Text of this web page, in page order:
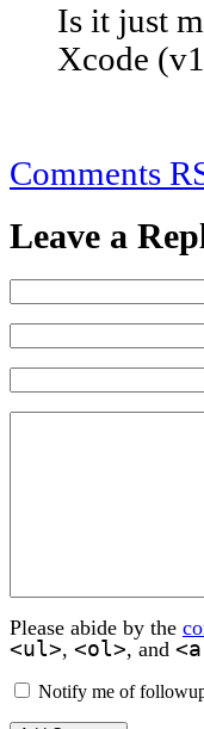
Is it just
Xcode
Comments
Leave a
Please abide by the
<ul>, <ol>, and
Notify me of